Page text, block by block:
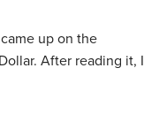
up on the
After reading it, I